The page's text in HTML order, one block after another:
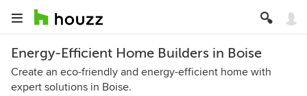
Energy-Efficient Home Builders in Boise
Create an eco-friendly and energy-efficient home with
expert solutions in Boise.